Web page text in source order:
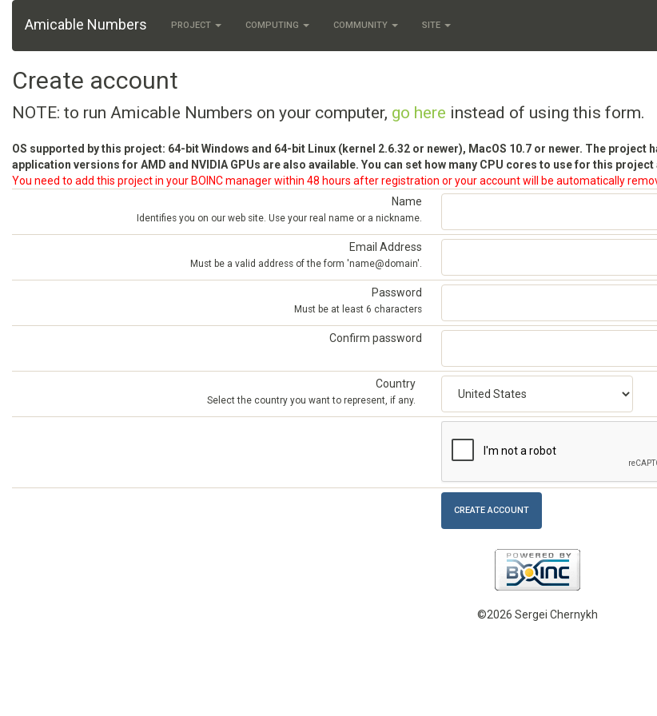
Amicable Numbers PROJECT COMPUTING COMMUNITY SITE
Create account
NOTE: to run Amicable Numbers on your computer, go here instead of using this form.
OS supported by this project: 64-bit Windows and 64-bit Linux (kernel 2.6.32 or newer), MacOS 10.7 or newer. The
application versions for AMD and NVIDIA GPUs are also available. You can set how many CPU cores to use for this project
You need to add this project in your BOINC manager within 48 hours after registration or your account will be automatically
Name
Identifies you on our web site. Use your real name or a nickname.
Email Address
Must be a valid address of the form 'name@domain'.
Password
Must be at least 6 characters
Confirm password
Country
Select the country you want to represent, if any.
©2026 Sergei Chernykh